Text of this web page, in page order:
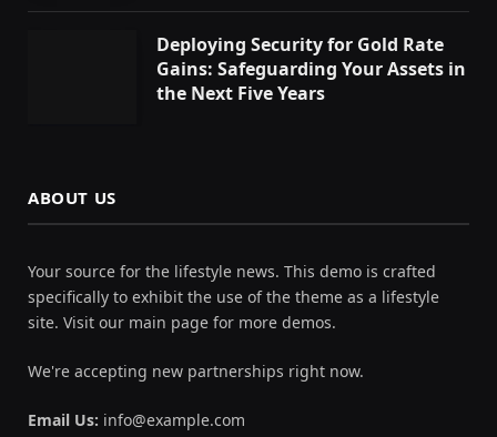
Deploying Security for Gold Rate
Gains: Safeguarding Your Assets in
the Next Five Years
ABOUT US
Your source for the lifestyle news. This demo is crafted
specifically to exhibit the use of the theme as a lifestyle
site. Visit our main page for more demos.
We're accepting new partnerships right now.
Email Us: info@example.com